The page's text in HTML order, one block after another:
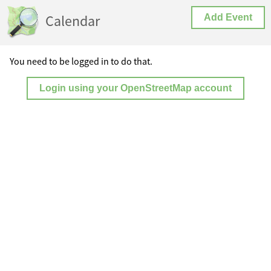
Calendar Add Event
You need to be logged in to do that.
Login using your OpenStreetMap account